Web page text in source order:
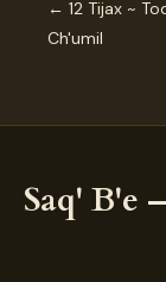
← 12 Tijax ~
Ch'umil
Saq' B'e